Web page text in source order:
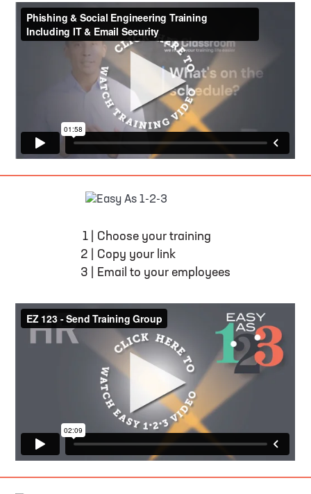
EASY AS 1-2-3
1
Choose your training
2
Copy your link
3
Email to your employees